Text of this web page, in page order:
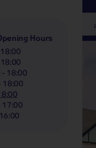
Hours
18:00
18:00